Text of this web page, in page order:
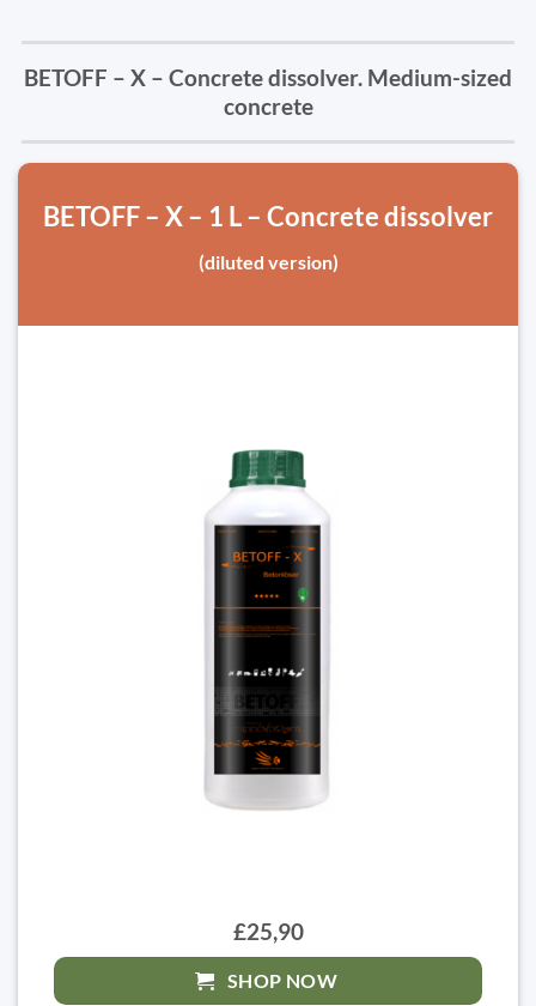
BETOFF – X – Concrete dissolver. Medium-sized
concrete
BETOFF – X – 1 L – Concrete dissolver
(diluted version)
£25,90
SHOP NOW